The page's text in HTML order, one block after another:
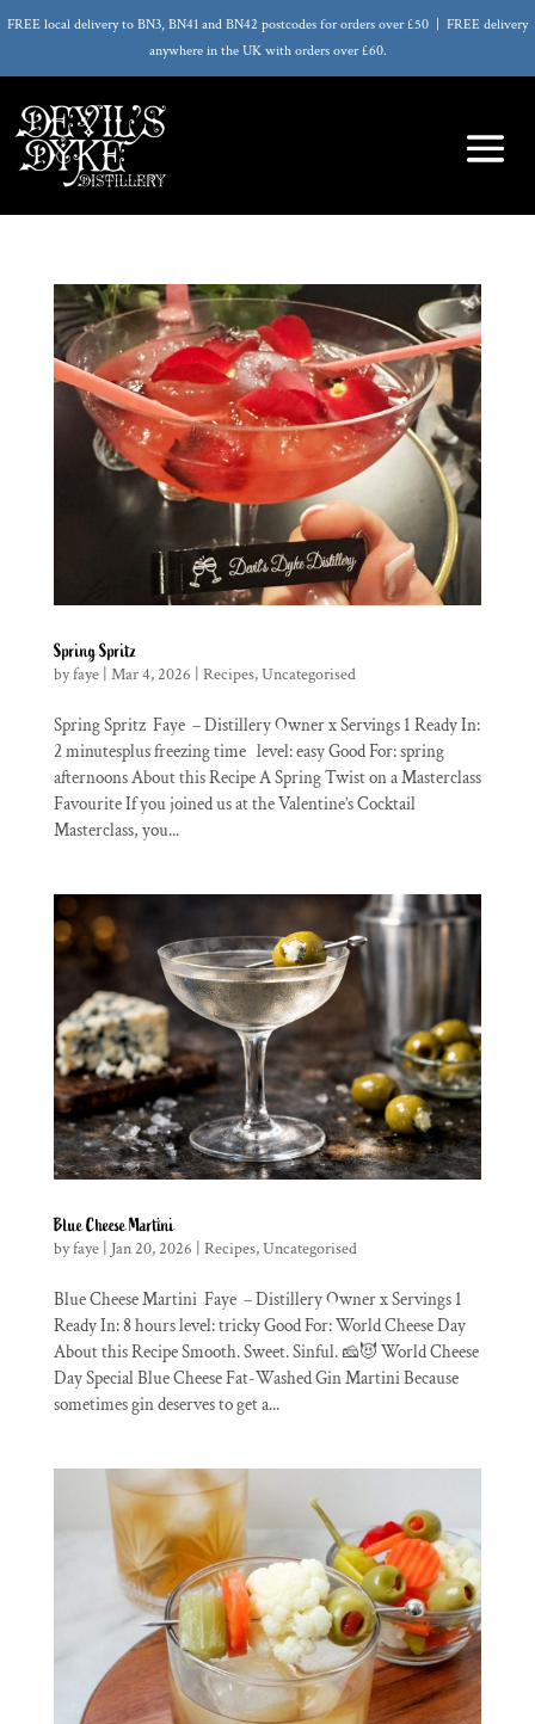
FREE local delivery to BN3, BN41 and BN42 postcodes for orders over £50 | FREE delivery
anywhere in the UK with orders over £60.
Spring Spritz
byfaye| Mar 4, 2026 Recipes,Uncategorised
Spring Spritz Faye – Distillery Owner x Servings 1 Ready In:
2 minutesplus freezing time level: easy Good For: spring
afternoons About this Recipe A Spring Twist on a Masterclass
Favourite If you joined us at the Valentine’s Cocktail
Masterclass, you...
Blue Cheese Martini
byfaye| Jan 20, 2026 Recipes,Uncategorised
Blue Cheese Martini Faye – Distillery Owner x Servings 1
Ready In: 8 hours level: tricky Good For: World Cheese Day
About this Recipe Smooth. Sweet. Sinful. 🧀😈 World Cheese
Day Special Blue Cheese Fat-Washed Gin Martini Because
sometimes gin deserves to get a...